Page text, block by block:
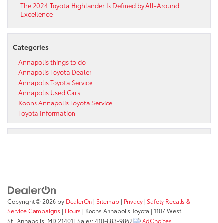
The 2024 Toyota Highlander Is Defined by All-Around
Excellence
Categories
Annapolis things to do
Annapolis Toyota Dealer
Annapolis Toyota Service
Annapolis Used Cars
Koons Annapolis Toyota Service
Toyota Information
Copyright © 2026 by DealerOn | Sitemap | Privacy | Safety Recalls &
Service Campaigns | Hours | Koons Annapolis Toyota | 1107 West
St., Annapolis, MD 21401 | Sales:410-883-9862 AdChoices